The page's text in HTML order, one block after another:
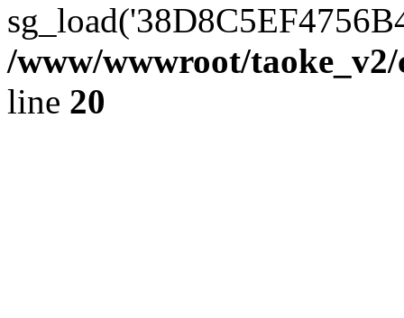
/www/wwwroot/
line 20